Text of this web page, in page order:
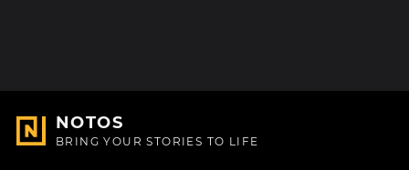
NOTOS
BRING YOUR STORIES TO LIFE